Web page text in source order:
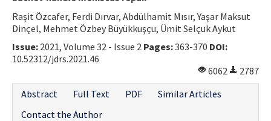
Raşit Özcafer, Ferdi Dırvar, Abdülhamit Mısır, Yaşar Maksut
Dinçel, Mehmet Özbey Büyükkuşçu, Ümit Selçuk Aykut
Issue: 2021, Volume 32 - Issue 2 Pages:363-370 DOI:
10.52312/jdrs.2021.46
6062
2787
Abstract
Full Text PDF
Similar Articles
Contact the Author